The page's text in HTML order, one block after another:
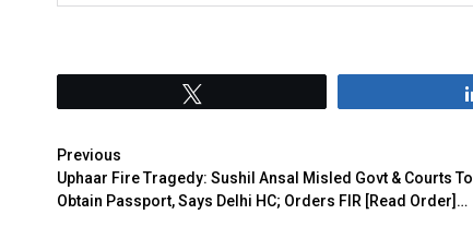
Previous
Uphaar Fire Tragedy: Sushil Ansal Misled Govt & Courts To
Obtain Passport, Says Delhi HC; Orders FIR [Read Order]…